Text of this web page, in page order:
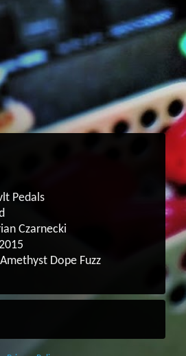
Pedals
Czarnecki
Amethyst Dope Fuzz